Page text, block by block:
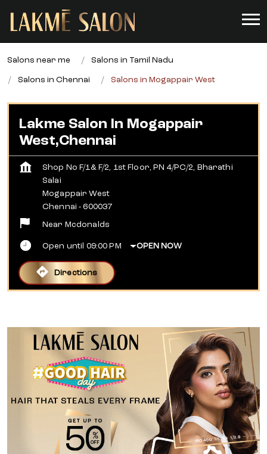
Salons near me Salons in Tamil Nadu
Salons in Chennai Salons in Mogappair West
Lakme Salon In Mogappair
West,Chennai
Shop No F/1& F/2, 1st Floor, PN 4/PC/2, Bharathi
Salai
Mogappair West
Chennai -600037
Near Mcdonalds
Open until 09:00 PM OPEN NOW
Directions